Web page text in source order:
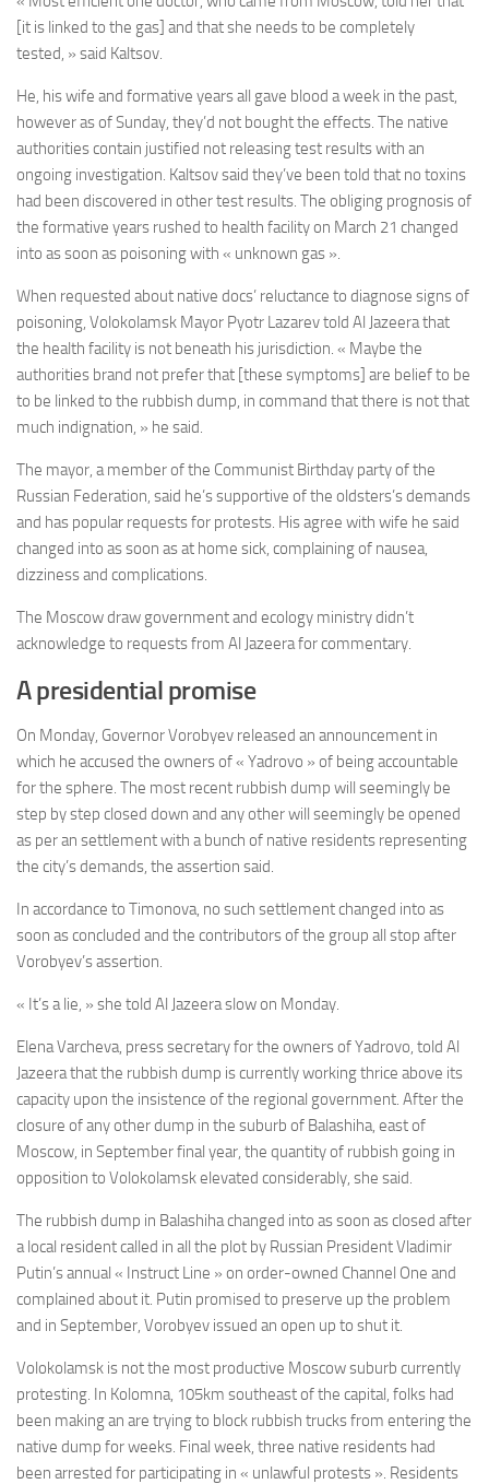
[it is linked to the gas] and that she needs to be completely
tested, » said Kaltsov.
He, his wife and formative years all gave blood a week in the past,
however as of Sunday, they’d not bought the effects. The native
authorities contain justified not releasing test results with an
ongoing investigation. Kaltsov said they’ve been told that no toxins
had been discovered in other test results. The obliging prognosis of
the formative years rushed to health facility on March 21 changed
into as soon as poisoning with « unknown gas ».
When requested about native docs’ reluctance to diagnose signs of
poisoning, Volokolamsk Mayor Pyotr Lazarev told Al Jazeera that
the health facility is not beneath his jurisdiction. « Maybe the
authorities brand not prefer that [these symptoms] are belief to be
to be linked to the rubbish dump, in command that there is not that
much indignation, » he said.
The mayor, a member of the Communist Birthday party of the
Russian Federation, said he’s supportive of the oldsters’s demands
and has popular requests for protests. His agree with wife he said
changed into as soon as at home sick, complaining of nausea,
dizziness and complications.
The Moscow draw government and ecology ministry didn’t
acknowledge to requests from Al Jazeera for commentary.
A presidential promise
On Monday, Governor Vorobyev released an announcement in
which he accused the owners of « Yadrovo » of being accountable
for the sphere. The most recent rubbish dump will seemingly be
step by step closed down and any other will seemingly be opened
as per an settlement with a bunch of native residents representing
the city’s demands, the assertion said.
In accordance to Timonova, no such settlement changed into as
soon as concluded and the contributors of the group all stop after
Vorobyev’s assertion.
« It’s a lie, » she told Al Jazeera slow on Monday.
Elena Varcheva, press secretary for the owners of Yadrovo, told Al
Jazeera that the rubbish dump is currently working thrice above its
capacity upon the insistence of the regional government. After the
closure of any other dump in the suburb of Balashiha, east of
Moscow, in September final year, the quantity of rubbish going in
opposition to Volokolamsk elevated considerably, she said.
The rubbish dump in Balashiha changed into as soon as closed after
a local resident called in all the plot by Russian President Vladimir
Putin’s annual « Instruct Line » on order-owned Channel One and
complained about it. Putin promised to preserve up the problem
and in September, Vorobyev issued an open up to shut it.
Volokolamsk is not the most productive Moscow suburb currently
protesting. In Kolomna, 105km southeast of the capital, folks had
been making an are trying to block rubbish trucks from entering the
native dump for weeks. Final week, three native residents had
been arrested for participating in « unlawful protests ». Residents